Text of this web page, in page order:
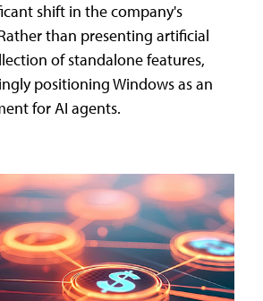
shift in the company's
than presenting artificial
of standalone features,
positioning Windows as an
for AI agents.